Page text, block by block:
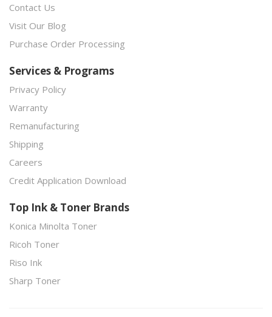
Contact Us
Visit Our Blog
Purchase Order Processing
Services & Programs
Privacy Policy
Warranty
Remanufacturing
Shipping
Careers
Credit Application Download
Top Ink & Toner Brands
Konica Minolta Toner
Ricoh Toner
Riso Ink
Sharp Toner